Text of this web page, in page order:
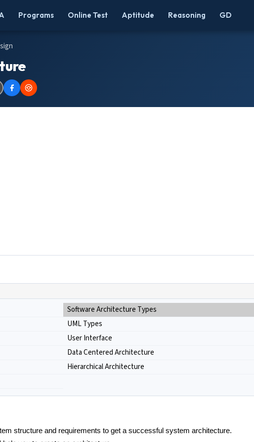
Programs Online Test Aptitude Reasoning GD
Software Architecture Types
UML Types
User Interface
Data Centered Architecture
Hierarchical Architecture
structure and requirements to get a successful system architecture.